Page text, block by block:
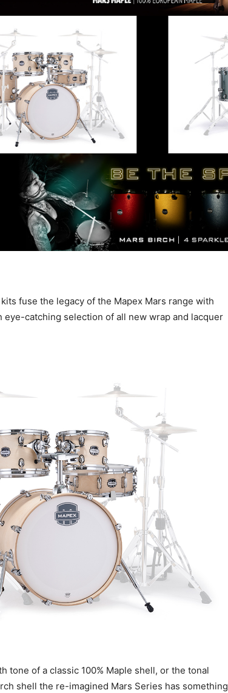
fuse the legacy of the Mapex Mars range with
catching selection of all new wrap and lacquer
tone of a classic 100% Maple shell, or the tonal
shell the re-imagined Mars Series has something